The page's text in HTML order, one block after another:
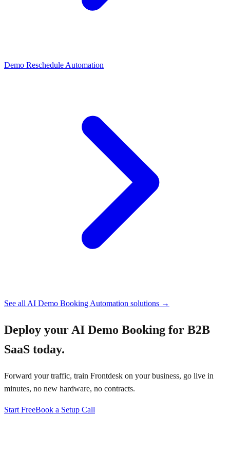
Demo Reschedule Automation
See all AI Demo Booking Automation solutions →
Deploy your AI Demo Booking for B2B
SaaS today.
Forward your traffic, train Frontdesk on your business, go live in
minutes, no new hardware, no contracts.
Start FreeBook a Setup Call